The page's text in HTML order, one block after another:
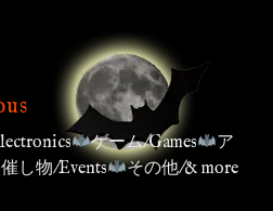
ゲーム/Games
ア
催し物/Events その他/& more